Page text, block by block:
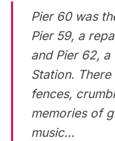
Pier 60 was
Pier 59, a
and Pier 62, a
Station.
fences,
memories of
music…